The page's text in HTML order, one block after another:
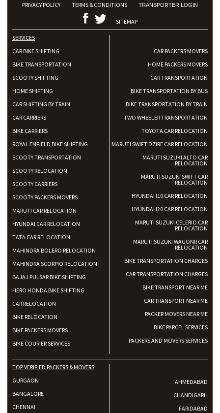
PRIVACY POLICY
TERMS & CONDITIONS TRANSPORTER LOGIN
SITEMAP
SERVICES
CAR BIKE SHIFTING
BIKE TRANSPORTATION
SCOOTY SHIFTING
HOME SHIFTING
CAR SHIFTING BY TRAIN
CAR CARRIERS
BIKE CARRIERS
ROYAL ENFIELD BIKE SHIFTING
SCOOTY TRANSPORTATION
SCOOTY RELOCATION
SCOOTY CARRIERS
SCOOTY PACKERS MOVERS
MARUTI CAR RELOCATION
HYUNDAI CAR RELOCATION
TATA CAR RELOCATION
MAHINDRA BOLERO RELOCATION
MAHINDRA SCORPIO RELOCATION
BAJAJ PULSAR BIKE SHIFTING
HERO HONDA BIKE SHIFTING
CAR RELOCATION
BIKE RELOCATION
BIKE PACKERS MOVERS
BIKE COURIER SERVICES
CAR PACKERS MOVERS
HOME PACKERS MOVERS
CAR TRANSPORTATION
BIKE TRANSPORTATION BY BUS
BIKE TRANSPORTATION BY TRAIN
TWO WHEELER TRANSPORTATION
TOYOTA CAR RELOCATION
MARUTI SWIFT DZIRE CAR RELOCATION
MARUTI SUZUKI ALTO CAR
RELOCATION
MARUTI SUZUKI SWIFT CAR
RELOCATION
HYUNDAI I10 CAR RELOCATION
HYUNDAI I20 CAR RELOCATION
MARUTI SUZUKI CELERIO CAR
RELOCATION
MARUTI SUZUKI WAGONR CAR
RELOCATION
BIKE TRANSPORTATION CHARGES
CAR TRANSPORTATION CHARGES
BIKE TRANSPORT NEAR ME
CAR TRANSPORT NEAR ME
PACKER MOVERS NEAR ME
BIKE PARCEL SERVICES
PACKERS AND MOVERS SERVICES
TOP VERIFIED PACKERS & MOVERS
GURGAON
BANGALORE
CHENNAI
AHMEDABAD
CHANDIGARH
FARIDABAD